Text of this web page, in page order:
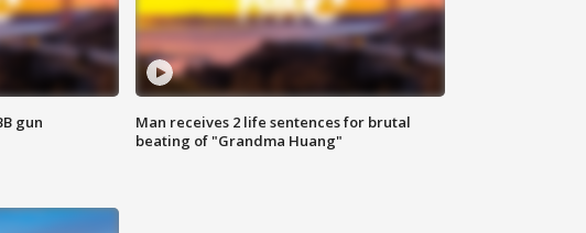
gun
Man receives 2 life sentences for brutal
beating of "Grandma Huang"